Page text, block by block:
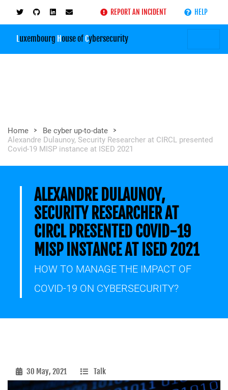
REPORT AN INCIDENT HELP
Luxembourg House ofCybersecurity
Home > Be cyber up-to-date >
Alexandre Dulaunoy, Security Researcher at CIRCL presented
Covid-19 MISP instance at ISED 2021
ALEXANDRE DULAUNOY,
SECURITY RESEARCHER AT
CIRCL PRESENTED COVID-19
MISP INSTANCE AT ISED 2021
HOW TO MANAGE THE IMPACT OF
COVID-19 ON CYBERSECURITY?
30 May, 2021 Talk